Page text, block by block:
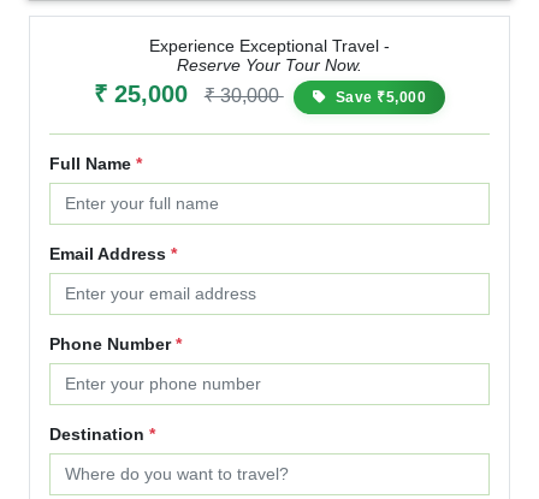
Experience Exceptional Travel -
Reserve Your Tour Now.
₹ 25,000 ₹ 30,000 Save ₹5,000
Full Name *
Email Address *
Phone Number*
Destination *